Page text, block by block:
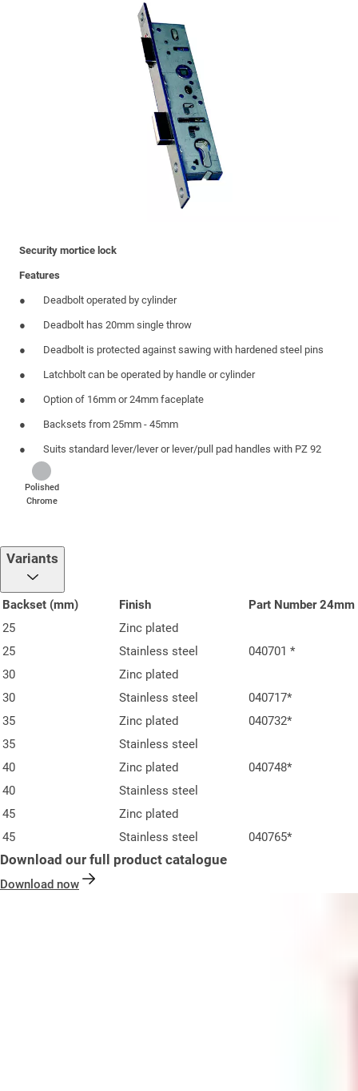
Security mortice lock
Features
Deadbolt operated by cylinder
Deadbolt has 20mm single throw
Deadbolt is protected against sawing with hardened steel pins
Latchbolt can be operated by handle or cylinder
Option of 16mm or 24mm faceplate
Backsets from 25mm - 45mm
Suits standard lever/lever or lever/pull pad handles with PZ 92
Polished
Chrome
Variants
Backset (mm) Finish
Part Number 24mm
25
Zinc plated
25
Stainless steel
040701 *
30
Zinc plated
30
Stainless steel
040717*
35
Zinc plated
040732*
35
Stainless steel
40
Zinc plated
040748*
40
Stainless steel
45
Zinc plated
45
Stainless steel 040765*
Download our full product catalogue
Download now